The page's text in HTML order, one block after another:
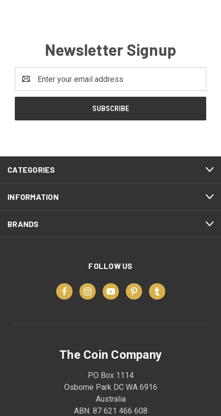
Newsletter Signup
Address
CATEGORIES
INFORMATION
BRANDS
FOLLOW US
The Coin Company
PO Box 1114
Osborne Park DC WA 6916
Australia
ABN: 87 621 466 608